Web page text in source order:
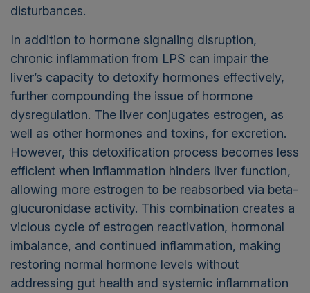
disturbances.
In addition to hormone signaling disruption,
chronic inflammation from LPS can impair the
liver’s capacity to detoxify hormones effectively,
further compounding the issue of hormone
dysregulation. The liver conjugates estrogen, as
well as other hormones and toxins, for excretion.
However, this detoxification process becomes less
efficient when inflammation hinders liver function,
allowing more estrogen to be reabsorbed via beta-
glucuronidase activity. This combination creates a
vicious cycle of estrogen reactivation, hormonal
imbalance, and continued inflammation, making
restoring normal hormone levels without
addressing gut health and systemic inflammation